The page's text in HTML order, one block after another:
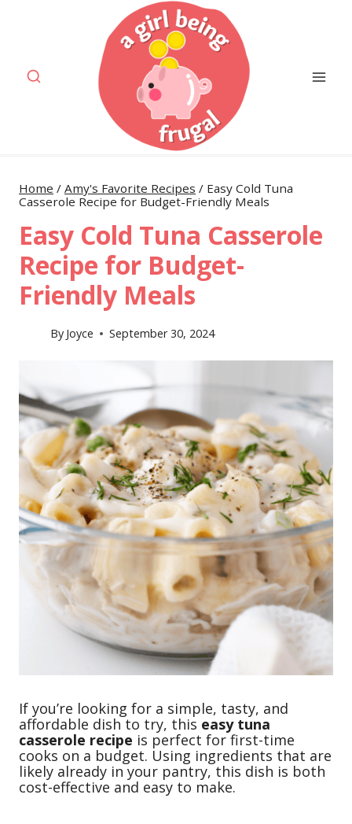
Home / Amy's Favorite Recipes / Easy Cold Tuna
Casserole Recipe for Budget-Friendly Meals
Easy Cold Tuna Casserole
Recipe for Budget-
Friendly Meals
By Joyce September 30, 2024
If you’re looking for a simple, tasty, and
affordable dish to try, this easy tuna
casserole recipe is perfect for first-time
cooks on a budget. Using ingredients that are
likely already in your pantry, this dish is both
cost-effective and easy to make.